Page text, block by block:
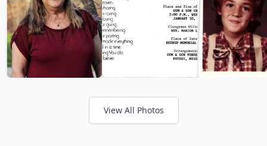
View All Photos